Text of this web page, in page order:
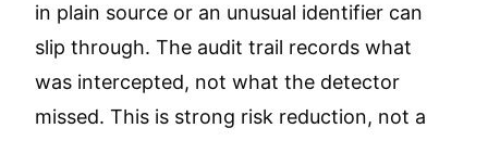
in plain source or an unusual identifier can
slip through. The audit trail records what
was intercepted, not what the detector
missed. This is strong risk reduction, not a